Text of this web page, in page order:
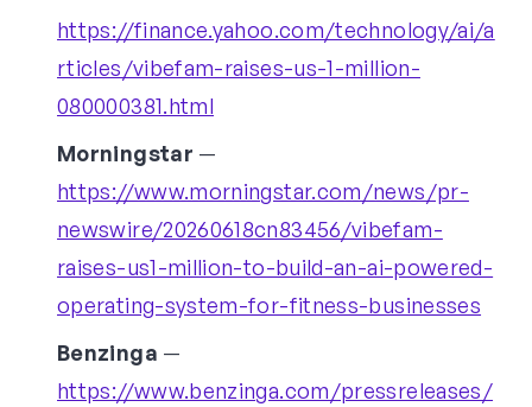
https://finance.yahoo.com/technology/ai/a
rticles/vibefam-raises-us-1-million-
080000381.html
Morningstar —
https://www.morningstar.com/news/pr-
newswire/20260618cn83456/vibefam-
raises-us1-million-to-build-an-ai-powered-
operating-system-for-fitness-businesses
Benzinga —
https://www.benzinga.com/pressreleases/